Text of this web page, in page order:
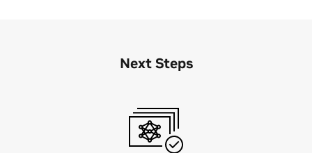
Next Steps